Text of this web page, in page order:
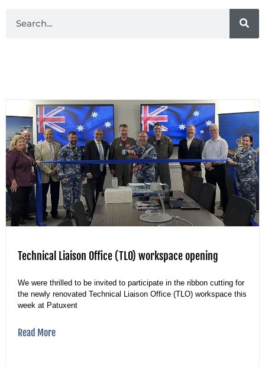
Technical Liaison Office (TLO) workspace opening
We were thrilled to be invited to participate in the ribbon cutting for
the newly renovated Technical Liaison Office (TLO) workspace this
week at Patuxent
Read More